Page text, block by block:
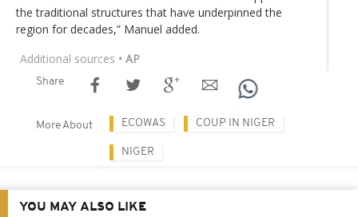
the traditional structures that have underpinned the
region for decades,” Manuel added.
Additional sources • AP
Share
More About ECOWAS COUP IN NIGER
NIGER
YOU MAY ALSO LIKE